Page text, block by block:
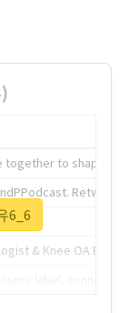
to shape the
& Knee OA
6_6